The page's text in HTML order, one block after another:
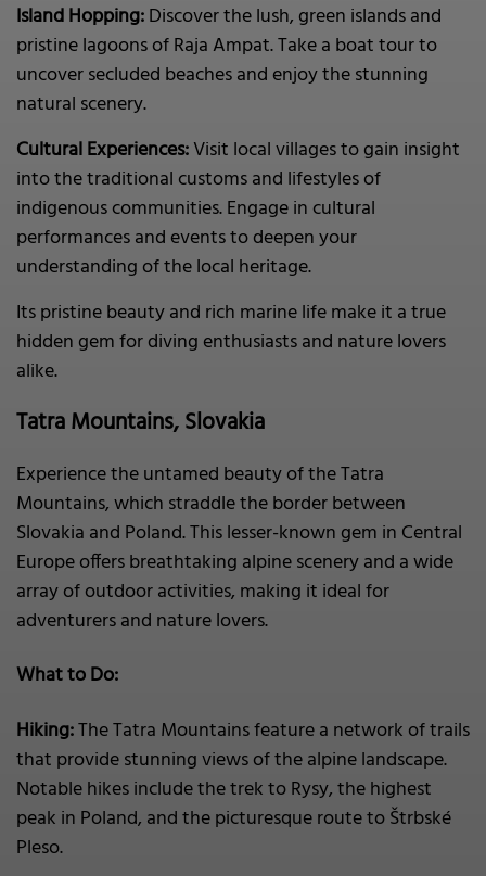
Island Hopping:Discover the lush, green islands and
pristine lagoons of Raja Ampat. Take a boat tour to
uncover secluded beaches and enjoy the stunning
natural scenery.
Cultural Experiences:Visit local villages to gain insight
into the traditional customs and lifestyles of
indigenous communities. Engage in cultural
performances and events to deepen your
understanding of the local heritage.
Its pristine beauty and rich marine life make it a true
hidden gem for diving enthusiasts and nature lovers
alike.
Tatra Mountains, Slovakia
Experience the untamed beauty of the Tatra
Mountains, which straddle the border between
Slovakia and Poland. This lesser-known gem in Central
Europe offers breathtaking alpine scenery and a wide
array of outdoor activities, making it ideal for
adventurers and nature lovers.
What to Do:
Hiking:The Tatra Mountains feature a network of trails
that provide stunning views of the alpine landscape.
Notable hikes include the trek to Rysy, the highest
peak in Poland, and the picturesque route to Štrbské
Pleso.